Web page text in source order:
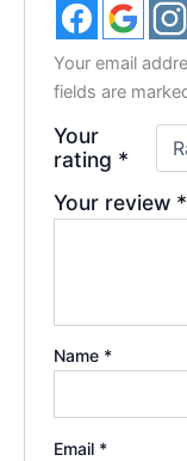
Your email
fields are
Your
rating *
Your review *
Name *
Email *